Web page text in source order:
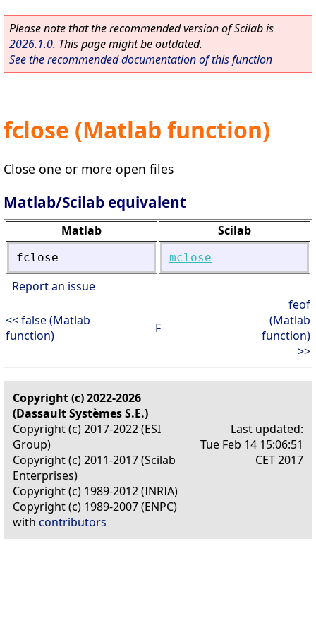
Please note that the recommended version of Scilab is
2026.1.0. This page might be outdated.
See the recommended documentation of this function
fclose (Matlab function)
Close one or more open files
Matlab/Scilab equivalent
Matlab Scilab
fclose mclose
Report an issue
<< false (Matlab
function)
F
feof
(Matlab
function)
>>
Copyright (c) 2022-2026
(Dassault Systèmes S.E.)
Copyright (c) 2017-2022 (ESI
Group)
Copyright (c) 2011-2017 (Scilab
Enterprises)
Copyright (c) 1989-2012 (INRIA)
Copyright (c) 1989-2007 (ENPC)
with contributors
Last updated:
Tue Feb 14 15:06:51
CET 2017